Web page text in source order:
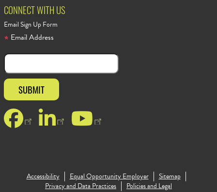
CONNECT WITH US
Email Sign Up Form
Email Address
Facebook
LinkedInYouTube
Accessibility Equal Opportunity Employer
Sitemap
Privacy and Data Practices
Policies and Legal